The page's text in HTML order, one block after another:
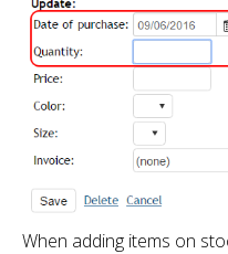
When adding items on